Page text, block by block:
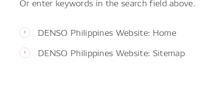
DENSO Philippines Website: Home
DENSO Philippines Website: Sitemap